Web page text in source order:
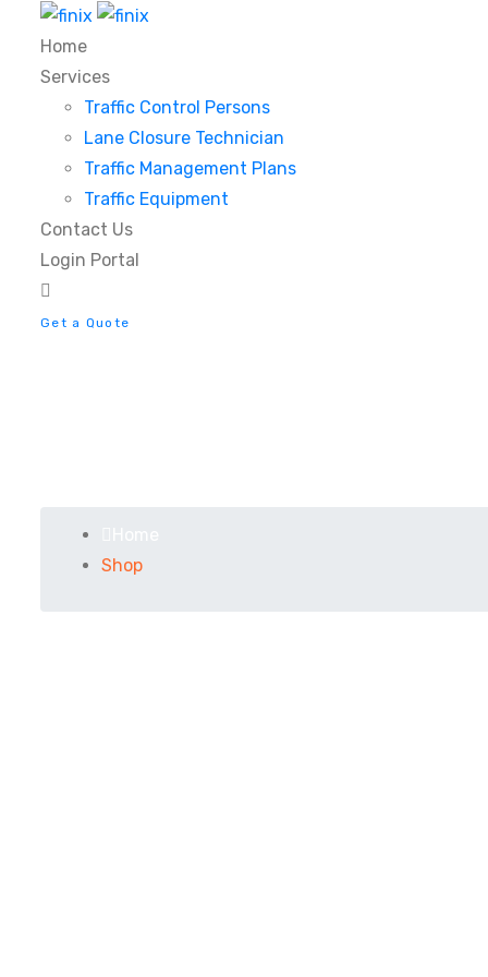
Home
Services
Traffic Control Persons
Lane Closure Technician
Traffic Management Plans
Traffic Equipment
Contact Us
Login Portal
Get a Quote
Shop